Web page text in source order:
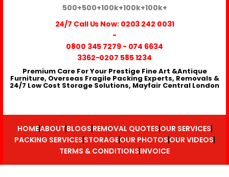
500+500+100k+100k+100k+
24/7 Call Us Now: 0203 242 0031
-
0800 345 7279- 074 6634
3362-0207 585 1234
Premium Care For Your Prestige Fine Art &Antique
Furniture, Overseas Fragile Packing Experts, Removals &
24/7 Low Cost Storage Solutions, Mayfair Central London
HOMEABOUT BLOGS REMOVAL QUOTES OUR SERVICES
PACKING SERVICES STORAGEOUR PHOTOS OUR VIDEOS
TERMS & CONDITIONS INVOICE